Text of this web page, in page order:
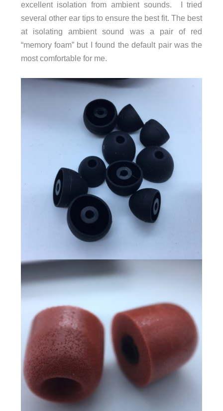
excellent isolation from ambient sounds. I tried
several other ear tips to ensure the best fit. The best
at isolating ambient sound was a pair of red
“memory foam” but I found the default pair was the
most comfortable for me.